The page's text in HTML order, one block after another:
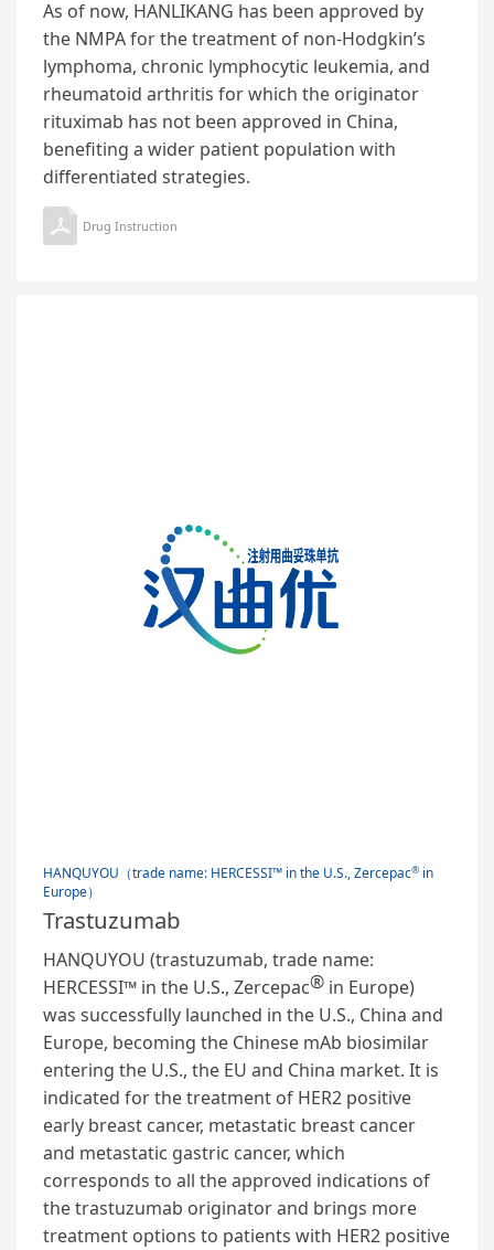
As of now, HANLIKANG has been approved by
the NMPA for the treatment of non-Hodgkin’s
lymphoma, chronic lymphocytic leukemia, and
rheumatoid arthritis for which the originator
rituximab has not been approved in China,
benefiting a wider patient population with
differentiated strategies.
Drug Instruction
HANQUYOU（trade name: HERCESSI™ in the U.S., Zercepac® in
Europe）
Trastuzumab
HANQUYOU (trastuzumab, trade name:
HERCESSI™ in the U.S., Zercepac® in Europe)
was successfully launched in the U.S., China and
Europe, becoming the Chinese mAb biosimilar
entering the U.S., the EU and China market. It is
indicated for the treatment of HER2 positive
early breast cancer, metastatic breast cancer
and metastatic gastric cancer, which
corresponds to all the approved indications of
the trastuzumab originator and brings more
treatment options to patients with HER2 positive